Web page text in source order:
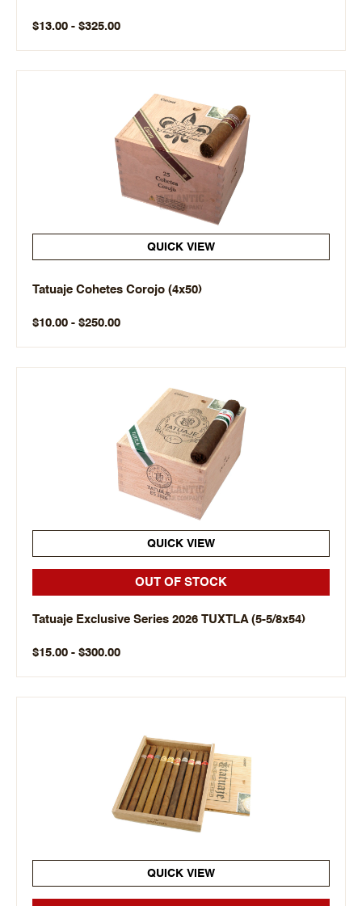
$13.00 - $325.00
QUICK VIEW
Tatuaje Cohetes Corojo (4x50)
$10.00 - $250.00
QUICK VIEW
OUT OF STOCK
Tatuaje Exclusive Series 2026 TUXTLA (5-5/8x54)
$15.00 - $300.00
QUICK VIEW